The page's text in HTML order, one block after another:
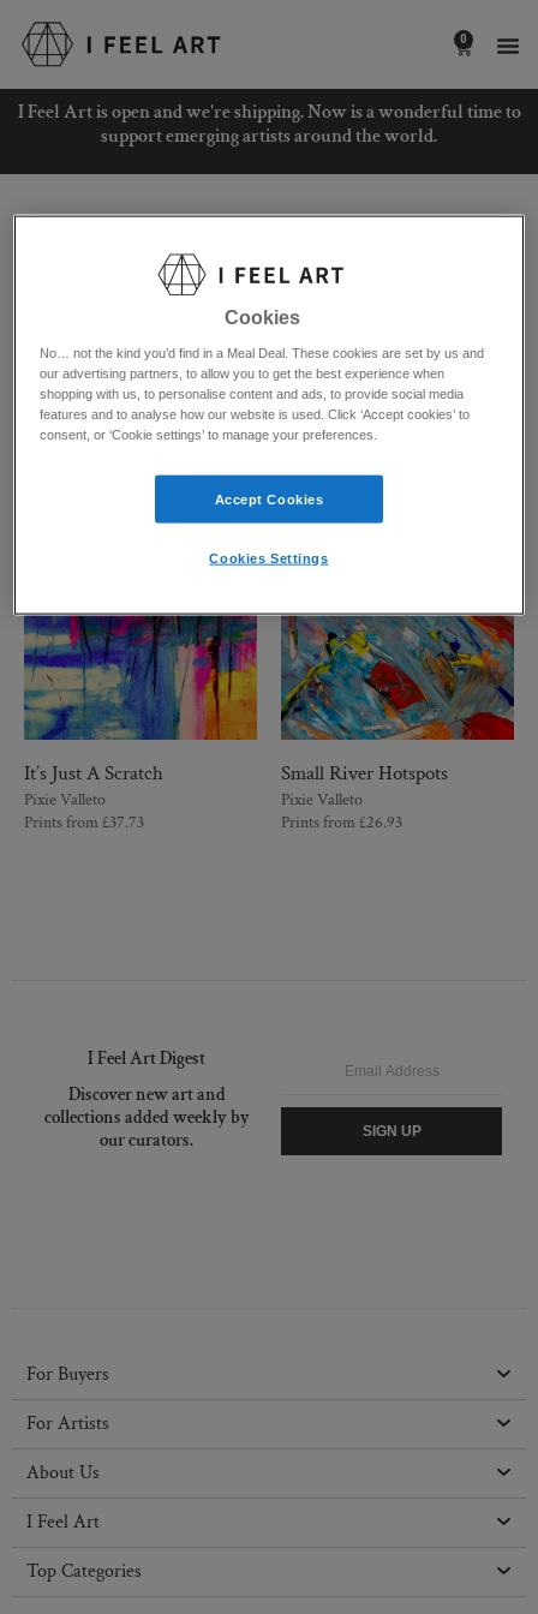
content
0
Basket
I Feel Art is open and we're shipping. Now is a wonderful time to
support emerging artists around the world.
It’s Just A Scratch
Pixie Valleto
Prints from £37.73
Small River Hotspots
Pixie Valleto
Prints from £26.93
I Feel Art Digest
Discover new art and
collections added weekly by
our curators.
SIGN UP
For Buyers
For Artists
About Us
I Feel Art
Top Categories
Cookies
No… not the kind you’d find in a Meal Deal. These cookies are set by us and
our advertising partners, to allow you to get the best experience when
shopping with us, to personalise content and ads, to provide social media
features and to analyse how our website is used. Click ‘Accept cookies’ to
consent, or ‘Cookie settings’ to manage your preferences.
Accept Cookies
Cookies Settings